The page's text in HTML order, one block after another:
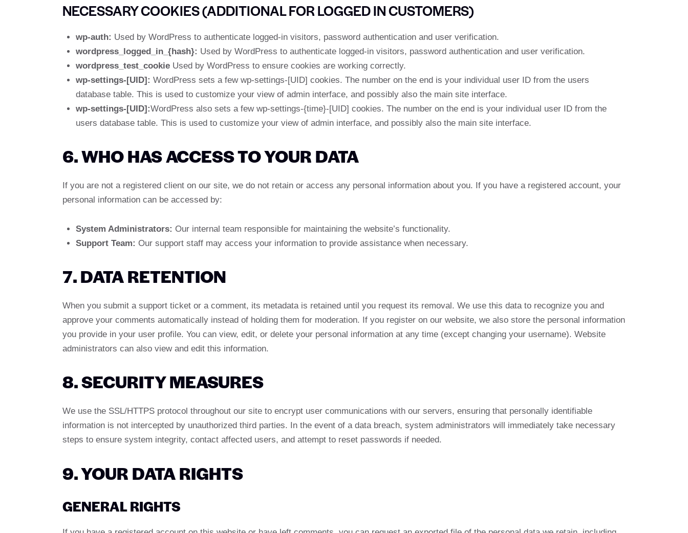
NECESSARY COOKIES (ADDITIONAL FOR LOGGED IN CUSTOMERS)
wp-auth: Used by WordPress to authenticate logged-in visitors, password authentication and user verification.
wordpress_logged_in_{hash}: Used by WordPress to authenticate logged-in visitors, password authentication and user verification.
wordpress_test_cookieUsed by WordPress to ensure cookies are working correctly.
wp-settings-[UID]: WordPress sets a few wp-settings-[UID] cookies. The number on the end is your individual user ID from the users
database table. This is used to customize your view of admin interface, and possibly also the main site interface.
wp-settings-[UID]:WordPress also sets a few wp-settings-{time}-[UID] cookies. The number on the end is your individual user ID from the
users database table. This is used to customize your view of admin interface, and possibly also the main site interface.
6. WHO HAS ACCESS TO YOUR DATA
If you are not a registered client on our site, we do not retain or access any personal information about you. If you have a registered account, your
personal information can be accessed by:
System Administrators: Our internal team responsible for maintaining the website’s functionality.
Support Team: Our support staff may access your information to provide assistance when necessary.
7. DATA RETENTION
When you submit a support ticket or a comment, its metadata is retained until you request its removal. We use this data to recognize you and
approve your comments automatically instead of holding them for moderation. If you register on our website, we also store the personal information
you provide in your user profile. You can view, edit, or delete your personal information at any time (except changing your username). Website
administrators can also view and edit this information.
8. SECURITY MEASURES
We use the SSL/HTTPS protocol throughout our site to encrypt user communications with our servers, ensuring that personally identifiable
information is not intercepted by unauthorized third parties. In the event of a data breach, system administrators will immediately take necessary
steps to ensure system integrity, contact affected users, and attempt to reset passwords if needed.
9. YOUR DATA RIGHTS
GENERAL RIGHTS